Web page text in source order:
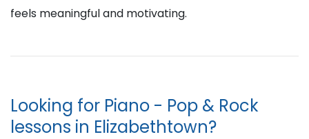
feels meaningful and motivating.
Looking for Piano - Pop & Rock
lessons in Elizabethtown?